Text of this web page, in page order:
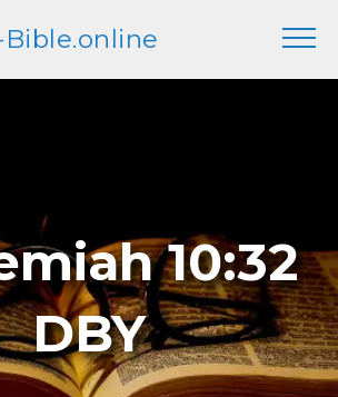
Bible.online
10:32
DBY